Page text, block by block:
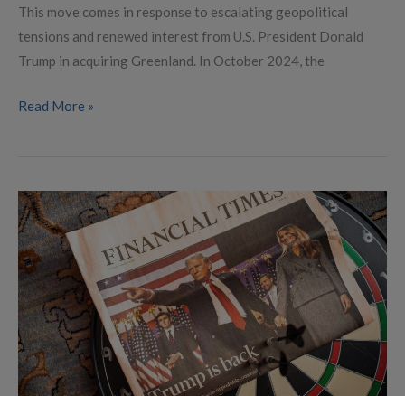
This move comes in response to escalating geopolitical
tensions and renewed interest from U.S. President Donald
Trump in acquiring Greenland. In October 2024, the
Read More »
Predictable
Incoherence:
Understanding
Trump’s
Foreign
Policy